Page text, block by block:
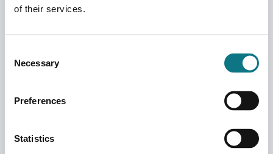
of their services.
Selection
Necessary
Preferences
Statistics